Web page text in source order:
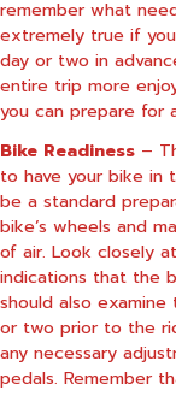
remember what
extremely true if
day or two in
entire trip more
you can prepare for
Bike Readiness –
to have your bike in
be a standard
bike’s wheels and
of air. Look closely
indications that the
should also examine
or two prior to the
any necessary
pedals. Remember